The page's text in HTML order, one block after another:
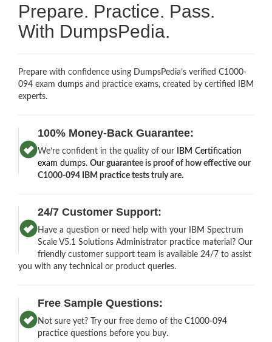
Prepare. Practice. Pass.
With DumpsPedia.
Prepare with confidence using DumpsPedia’s verified C1000-
094 exam dumps and practice exams, created by certified IBM
experts.
100% Money-Back Guarantee:
We’re confident in the quality of our
IBM Certification
exam dumps.Our guarantee is proof of how effective our
C1000-094 IBM practice tests truly are.
24/7 Customer Support:
Have a question or need help with your IBM Spectrum
Scale V5.1 Solutions Administrator practice material? Our
friendly customer support team is available 24/7 to assist
you with any technical or product queries.
Free Sample Questions:
Not sure yet? Try our free demo of the C1000-094
practice questions before you buy.